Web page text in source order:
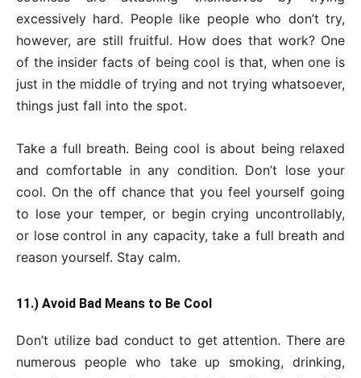
excessively hard. People like people who don’t try,
however, are still fruitful. How does that work? One
of the insider facts of being cool is that, when one is
just in the middle of trying and not trying whatsoever,
things just fall into the spot.
Take a full breath. Being cool is about being relaxed
and comfortable in any condition. Don’t lose your
cool. On the off chance that you feel yourself going
to lose your temper, or begin crying uncontrollably,
or lose control in any capacity, take a full breath and
reason yourself. Stay calm.
11.) Avoid Bad Means to Be Cool
Don’t utilize bad conduct to get attention. There are
numerous people who take up smoking, drinking,